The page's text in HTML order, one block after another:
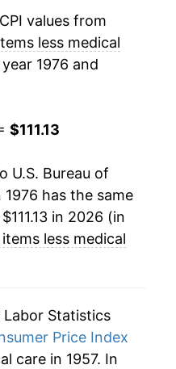
2.67%
2.87%
1.43%
2.13%
3.32%
2.72%
2.18%
2.57%
values from
less medical
1976 and
$111.13
U.S. Bureau of
has the same
in 2026 (in
less medical
Labor Statistics
Price Index
care in 1957. In